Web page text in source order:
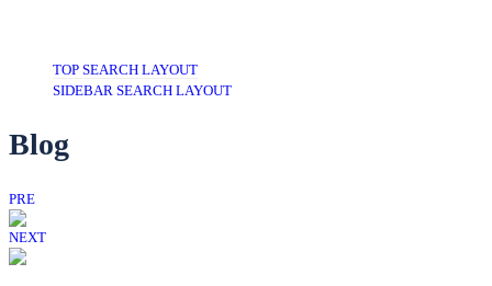
TOP SEARCH LAYOUT
SIDEBAR SEARCH LAYOUT
Blog
PRE
NEXT